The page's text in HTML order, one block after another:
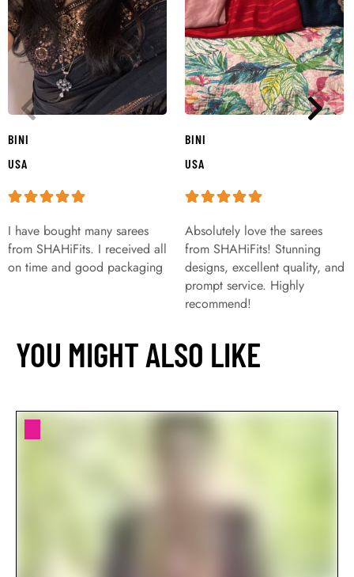
BINI
USA
I have bought many sarees
from SHAHiFits. I received all
on time and good packaging
BINI
USA
Absolutely love the sarees
from SHAHiFits! Stunning
designs, excellent quality, and
prompt service. Highly
recommend!
YOU MIGHT ALSO LIKE